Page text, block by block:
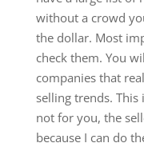
without a crowd
the dollar. Most
check them. You
companies that
selling trends.
not for you, the
because I can do